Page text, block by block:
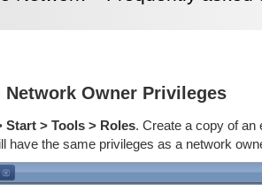
Network Owner Privileges
Start > Tools > Roles. Create a copy of an
have the same privileges as a network